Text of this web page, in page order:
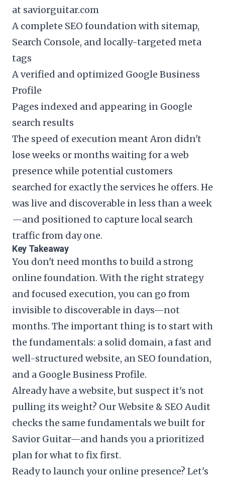
at saviorguitar.com
A complete SEO foundation with sitemap,
Search Console, and locally-targeted meta
tags
A verified and optimized Google Business
Profile
Pages indexed and appearing in Google
search results
The speed of execution meant Aron didn't
lose weeks or months waiting for a web
presence while potential customers
searched for exactly the services he offers. He
was live and discoverable in less than a week
—and positioned to capture local search
traffic from day one.
Key Takeaway
You don't need months to build a strong
online foundation. With the right strategy
and focused execution, you can go from
invisible to discoverable in days—not
months. The important thing is to start with
the fundamentals: a solid domain, a fast and
well-structured website, an SEO foundation,
and a Google Business Profile.
Already have a website, but suspect it's not
pulling its weight? OurWebsite & SEO Audit
checks the same fundamentals we built for
Savior Guitar—and hands you a prioritized
plan for what to fix first.
Ready to launch your online presence? Let's